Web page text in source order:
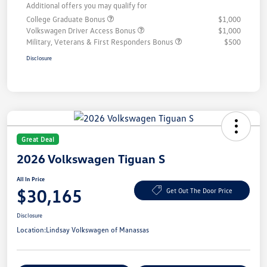
Additional offers you may qualify for
College Graduate Bonus
$1,000
Volkswagen Driver Access Bonus
$1,000
Military, Veterans & First Responders Bonus
$500
Disclosure
Great Deal
2026 Volkswagen Tiguan S
All In Price
$30,165 Get Out The Door Price
Disclosure
Location:Lindsay Volkswagen of Manassas